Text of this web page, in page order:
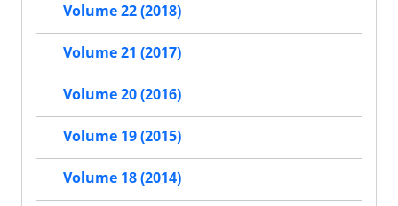
Volume 22 (2018)
Volume 21 (2017)
Volume 20 (2016)
Volume 19 (2015)
Volume 18 (2014)